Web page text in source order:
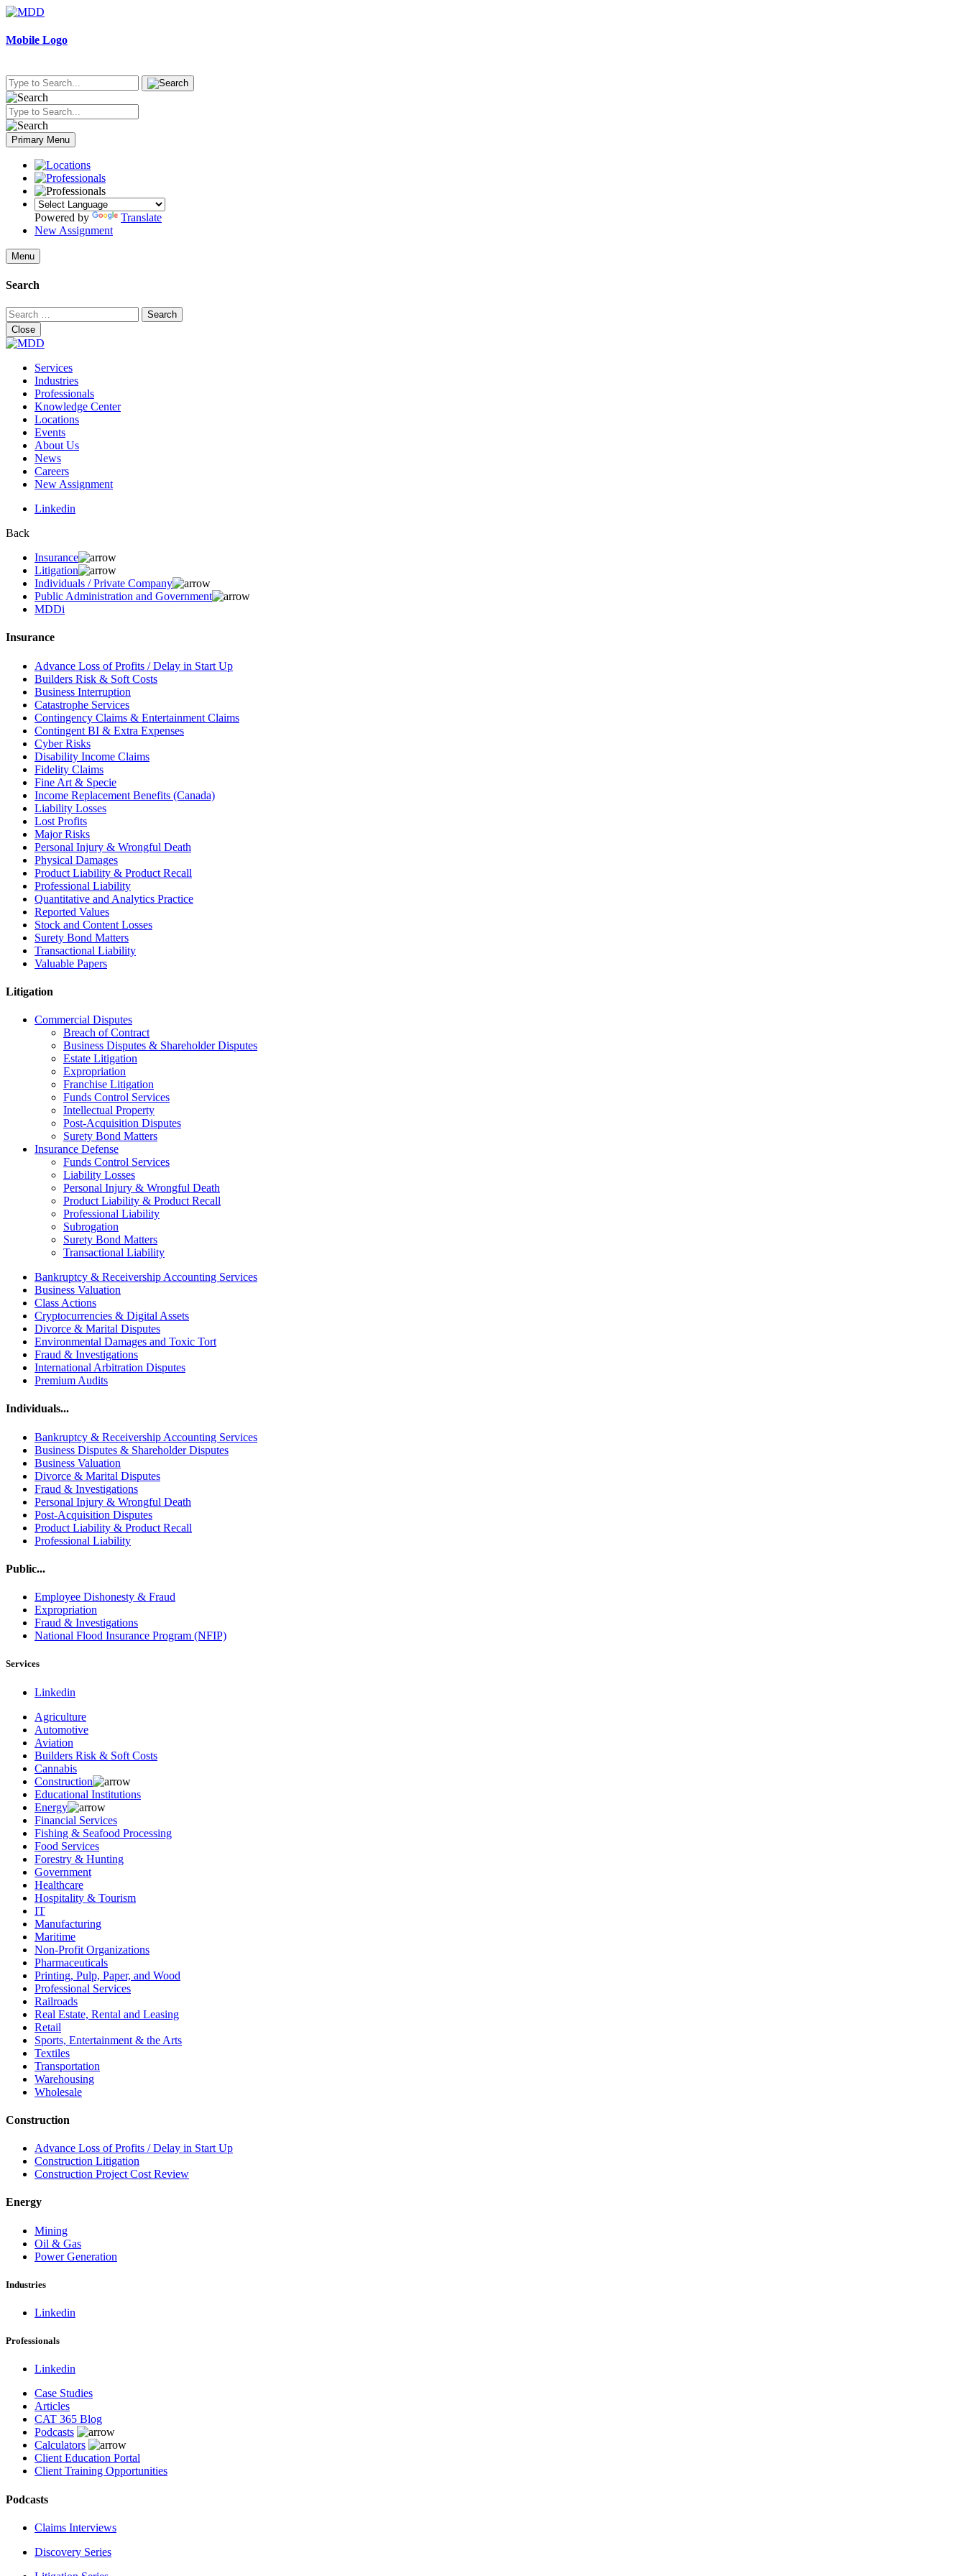
Skip
content
Mobile Logo
Primary Menu
Powered by
Translate
New Assignment
Menu
Search
Search
for:
Close
Services
Industries
Professionals
Knowledge Center
Locations
Events
About Us
News
Careers
New Assignment
Linkedin
Back
Insurance
Litigation
Individuals / Private Company
Public Administration and Government
MDDi
Insurance
Advance Loss of Profits / Delay in Start Up
Builders Risk & Soft Costs
Business Interruption
Catastrophe Services
Contingency Claims & Entertainment Claims
Contingent BI & Extra Expenses
Cyber Risks
Disability Income Claims
Fidelity Claims
Fine Art & Specie
Income Replacement Benefits (Canada)
Liability Losses
Lost Profits
Major Risks
Personal Injury & Wrongful Death
Physical Damages
Product Liability & Product Recall
Professional Liability
Quantitative and Analytics Practice
Reported Values
Stock and Content Losses
Surety Bond Matters
Transactional Liability
Valuable Papers
Litigation
Commercial Disputes
Breach of Contract
Business Disputes & Shareholder Disputes
Estate Litigation
Expropriation
Franchise Litigation
Funds Control Services
Intellectual Property
Post-Acquisition Disputes
Surety Bond Matters
Insurance Defense
Funds Control Services
Liability Losses
Personal Injury & Wrongful Death
Product Liability & Product Recall
Professional Liability
Subrogation
Surety Bond Matters
Transactional Liability
Bankruptcy & Receivership Accounting Services
Business Valuation
Class Actions
Cryptocurrencies & Digital Assets
Divorce & Marital Disputes
Environmental Damages and Toxic Tort
Fraud & Investigations
International Arbitration Disputes
Premium Audits
Individuals...
Bankruptcy & Receivership Accounting Services
Business Disputes & Shareholder Disputes
Business Valuation
Divorce & Marital Disputes
Fraud & Investigations
Personal Injury & Wrongful Death
Post-Acquisition Disputes
Product Liability & Product Recall
Professional Liability
Public...
Employee Dishonesty & Fraud
Expropriation
Fraud & Investigations
National Flood Insurance Program (NFIP)
Services
Linkedin
Agriculture
Automotive
Aviation
Builders Risk & Soft Costs
Cannabis
Construction
Educational Institutions
Energy
Financial Services
Fishing & Seafood Processing
Food Services
Forestry & Hunting
Government
Healthcare
Hospitality & Tourism
IT
Manufacturing
Maritime
Non-Profit Organizations
Pharmaceuticals
Printing, Pulp, Paper, and Wood
Professional Services
Railroads
Real Estate, Rental and Leasing
Retail
Sports, Entertainment & the Arts
Textiles
Transportation
Warehousing
Wholesale
Construction
Advance Loss of Profits / Delay in Start Up
Construction Litigation
Construction Project Cost Review
Energy
Mining
Oil & Gas
Power Generation
Industries
Linkedin
Professionals
Linkedin
Case Studies
Articles
CAT 365 Blog
Podcasts
Calculators
Client Education Portal
Client Training Opportunities
Podcasts
Claims Interviews
Discovery Series